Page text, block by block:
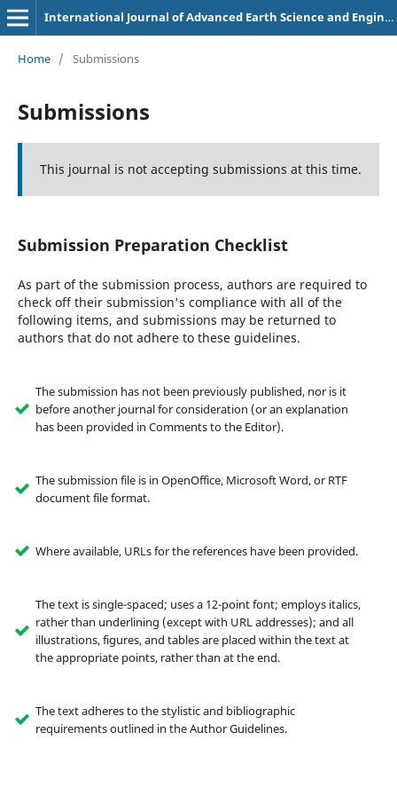
International Journal of Advanced Earth Science and Engineering
Home / Submissions
Submissions
This journal is not accepting submissions at this time.
Submission Preparation Checklist
As part of the submission process, authors are required to
check off their submission's compliance with all of the
following items, and submissions may be returned to
authors that do not adhere to these guidelines.
The submission has not been previously published, nor is it
before another journal for consideration (or an explanation
has been provided in Comments to the Editor).
The submission file is in OpenOffice, Microsoft Word, or RTF
document file format.
Where available, URLs for the references have been provided.
The text is single-spaced; uses a 12-point font; employs italics,
rather than underlining (except with URL addresses); and all
illustrations, figures, and tables are placed within the text at
the appropriate points, rather than at the end.
The text adheres to the stylistic and bibliographic
requirements outlined in the Author Guidelines.